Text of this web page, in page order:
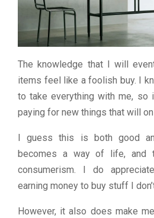
The knowledge that I will
items feel like a foolish buy. I
to take everything with me, so
paying for new things that will
I guess this is both good
becomes a way of life, and
consumerism. I do
earning money to buy stuff I
However, it also does make